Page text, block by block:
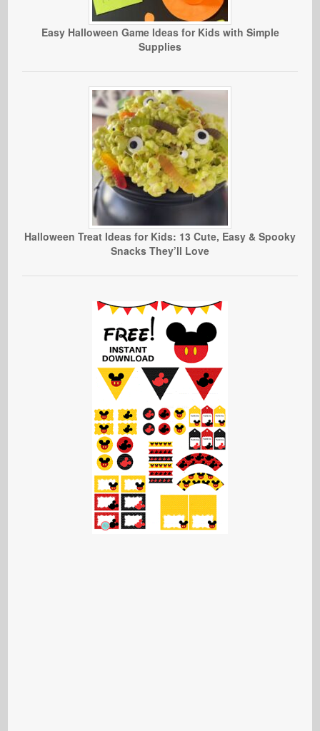
Easy Halloween Game Ideas for Kids with Simple
Supplies
Halloween Treat Ideas for Kids: 13 Cute, Easy & Spooky
Snacks They’ll Love